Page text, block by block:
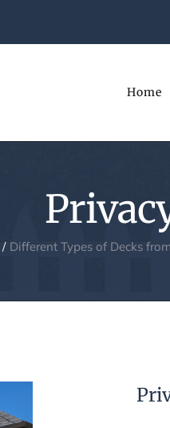
Home
Different Types of Decks